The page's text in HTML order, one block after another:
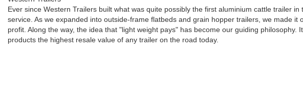
Ever since Western Trailers built what was quite possibly the first aluminium cattle trailer
service. As we expanded into outside-frame flatbeds and grain hopper trailers, we made
profit. Along the way, the idea that "light weight pays" has become our guiding
products the highest resale value of any trailer on the road today.